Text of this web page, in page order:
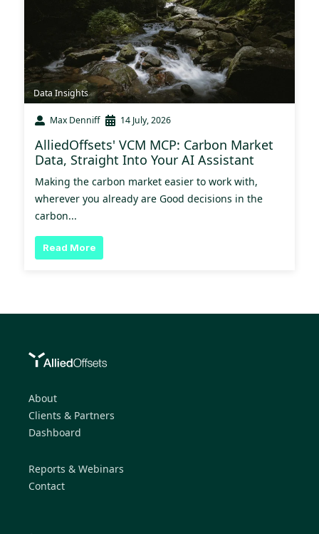
Data Insights
Max Denniff 14 July, 2026
AlliedOffsets' VCM MCP: Carbon Market
Data, Straight Into Your AI Assistant
Making the carbon market easier to work with,
wherever you already are Good decisions in the
carbon...
Read More
About
Clients & Partners
Dashboard
Reports & Webinars
Contact